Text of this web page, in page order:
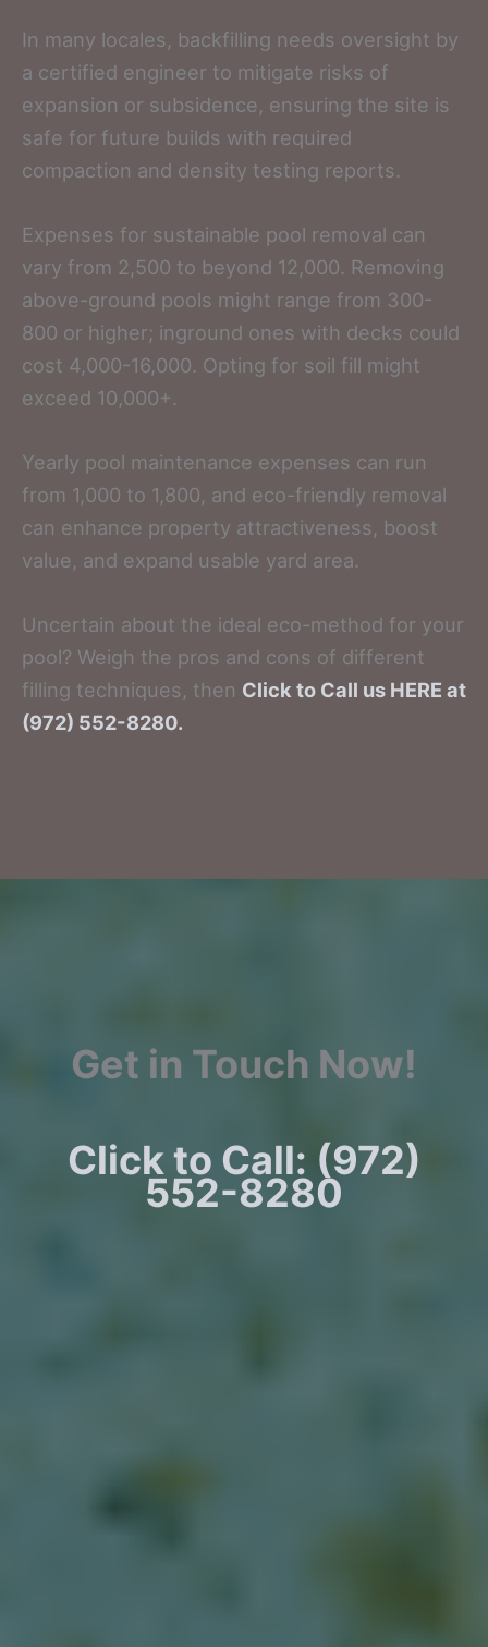
In many locales, backfilling needs oversight by
a certified engineer to mitigate risks of
expansion or subsidence, ensuring the site is
safe for future builds with required
compaction and density testing reports.
Expenses for sustainable pool removal can
vary from 2,500 to beyond 12,000. Removing
above-ground pools might range from 300-
800 or higher; inground ones with decks could
cost 4,000-16,000. Opting for soil fill might
exceed 10,000+.
Yearly pool maintenance expenses can run
from 1,000 to 1,800, and eco-friendly removal
can enhance property attractiveness, boost
value, and expand usable yard area.
Uncertain about the ideal eco-method for your
pool? Weigh the pros and cons of different
filling techniques, then Click to Call us HERE at
(972) 552-8280.
Get in Touch Now!
Click to Call: (972)
552-8280